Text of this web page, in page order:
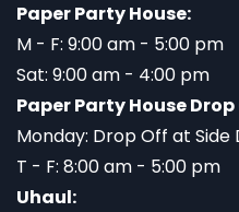
Paper Party House:
M - F: 9:00 am - 5:00 pm
Sat: 9:00 am - 4:00 pm
Paper Party House
Monday: Drop Off at Side
T - F: 8:00 am - 5:00 pm
Uhaul: